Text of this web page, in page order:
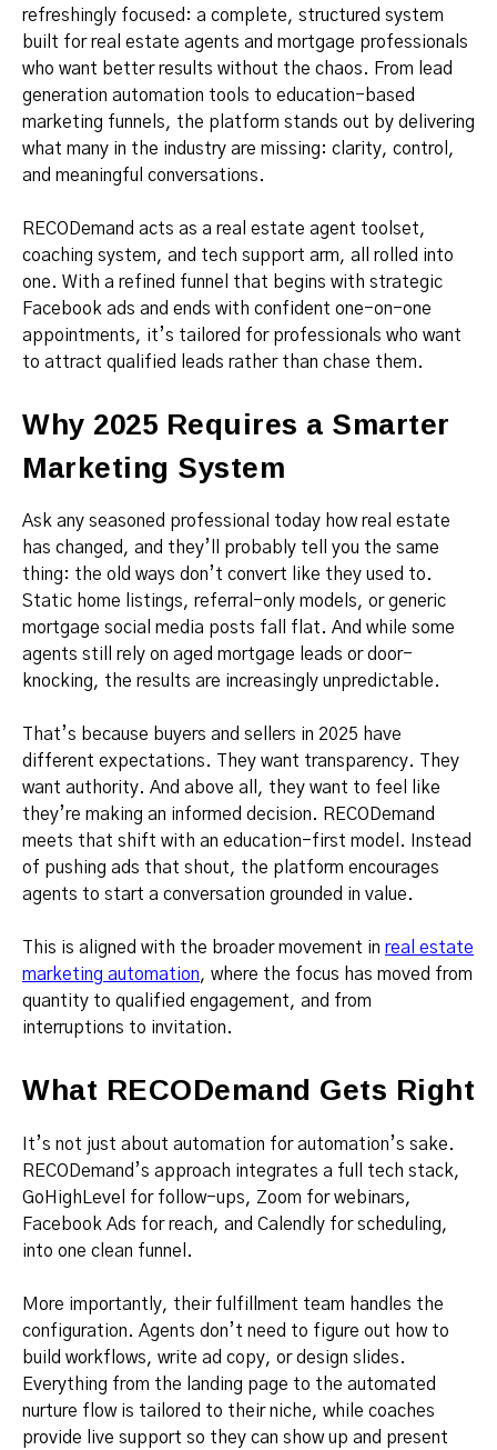
refreshingly focused: a complete, structured system
built for real estate agents and mortgage professionals
who want better results without the chaos. From lead
generation automation tools to education-based
marketing funnels, the platform stands out by delivering
what many in the industry are missing: clarity, control,
and meaningful conversations.
RECODemand acts as a real estate agent toolset,
coaching system, and tech support arm, all rolled into
one. With a refined funnel that begins with strategic
Facebook ads and ends with confident one-on-one
appointments, it’s tailored for professionals who want
to attract qualified leads rather than chase them.
Why 2025 Requires a Smarter
Marketing System
Ask any seasoned professional today how real estate
has changed, and they’ll probably tell you the same
thing: the old ways don’t convert like they used to.
Static home listings, referral-only models, or generic
mortgage social media posts fall flat. And while some
agents still rely on aged mortgage leads or door-
knocking, the results are increasingly unpredictable.
That’s because buyers and sellers in 2025 have
different expectations. They want transparency. They
want authority. And above all, they want to feel like
they’re making an informed decision. RECODemand
meets that shift with an education-first model. Instead
of pushing ads that shout, the platform encourages
agents to start a conversation grounded in value.
This is aligned with the broader movement in real estate
marketing automation, where the focus has moved from
quantity to qualified engagement, and from
interruptions to invitation.
What RECODemand Gets Right
It’s not just about automation for automation’s sake.
RECODemand’s approach integrates a full tech stack,
GoHighLevel for follow-ups, Zoom for webinars,
Facebook Ads for reach, and Calendly for scheduling,
into one clean funnel.
More importantly, their fulfillment team handles the
configuration. Agents don’t need to figure out how to
build workflows, write ad copy, or design slides.
Everything from the landing page to the automated
nurture flow is tailored to their niche, while coaches
provide live support so they can show up and present